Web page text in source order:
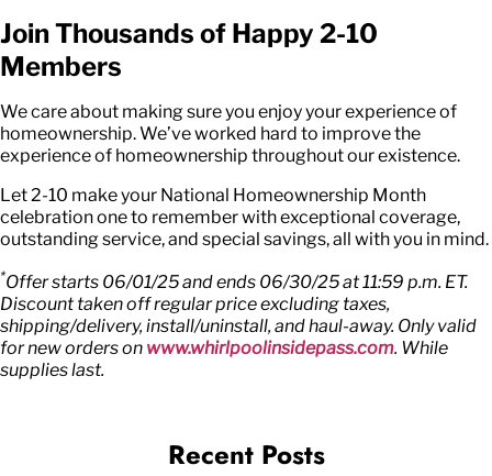
Join Thousands of Happy 2-10
Members
We care about making sure you enjoy your experience of
homeownership. We’ve worked hard to improve the
experience of homeownership throughout our existence.
Let 2-10 make your National Homeownership Month
celebration one to remember with exceptional coverage,
outstanding service, and special savings, all with you in mind.
*Offer starts 06/01/25 and ends 06/30/25 at 11:59 p.m. ET.
Discount taken off regular price excluding taxes,
shipping/delivery, install/uninstall, and haul-away. Only valid
for new orders on www.whirlpoolinsidepass.com. While
supplies last.
Recent Posts